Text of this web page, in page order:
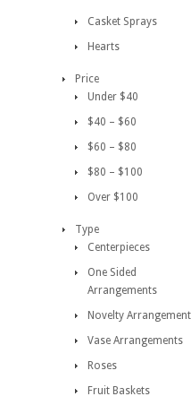
Casket Sprays
Hearts
Price
Under $40
$40 – $60
$60 – $80
$80 – $100
Over $100
Type
Centerpieces
One Sided
Arrangements
Novelty
Vase Arrangements
Roses
Fruit Baskets